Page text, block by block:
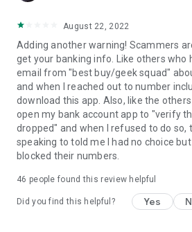
August 22, 2022
Adding another warning! Scammers
get your banking info. Like others who
email from "best buy/geek squad"
and when I reached out to number
download this app. Also, like the
open my bank account app to "verify
dropped" and when I refused to do so,
speaking to told me I had no choice
blocked their numbers.
46 people found this review helpful
Did you find this helpful? Yes